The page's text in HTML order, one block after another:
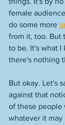
female
do some more
from it, too. But
to be. It's what I
there's nothing
But okay. Let's
against that
of these people
whatever it may